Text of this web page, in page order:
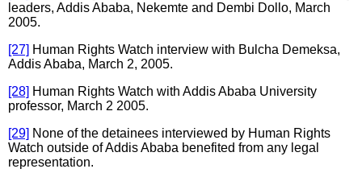
leaders, Addis Ababa, Nekemte and Dembi Dollo, March
2005.
[27] Human Rights Watch interview with Bulcha Demeksa,
Addis Ababa, March 2, 2005.
[28] Human Rights Watch with Addis Ababa University
professor, March 2 2005.
[29] None of the detainees interviewed by Human Rights
Watch outside of Addis Ababa benefited from any legal
representation.